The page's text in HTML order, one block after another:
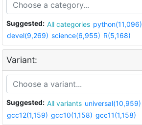
Suggested: All categories python(11,096)
devel(9,269) science(6,955) R(5,168)
Variant:
Suggested: All variants universal(10,959)
gcc12(1,159) gcc10(1,158) gcc11(1,158)